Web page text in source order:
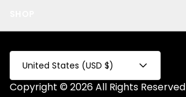
Privacy
Test Collection
Privacy 2
Fake Product
All
United States (USD $)
Copyright © 2026 All Rights Reserved